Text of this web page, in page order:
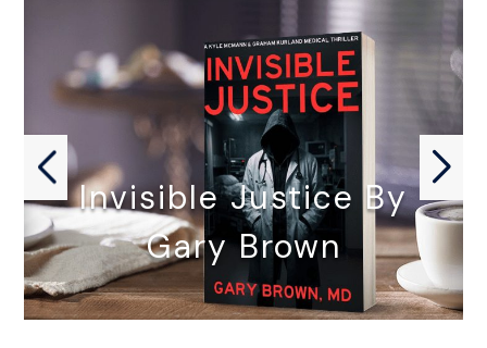
Invisible Justice By
Gary Brown
INVISIBLE JUSTICE by Gary Brown,…